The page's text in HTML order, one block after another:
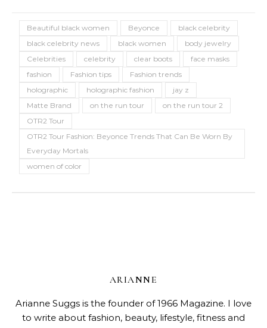
Beautiful black women Beyonce
black celebrity
black celebrity news
black women
body jewelry
Celebrities
celebrity clear boots
face masks
fashion
Fashion tips
Fashion trends
holographic
holographic fashion
jay z
Matte Brand
on the run tour
on the run tour 2
OTR2 Tour
OTR2 Tour Fashion: Beyonce Trends That Can Be Worn By
Everyday Mortals
women of color
ARIANNE
Arianne Suggs is the founder of 1966 Magazine. I love
to write about fashion, beauty, lifestyle, fitness and